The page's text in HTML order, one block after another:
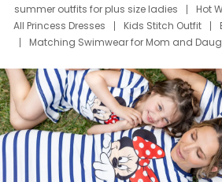
summer outfits for plus size ladies
Hot
All Princess Dresses
Kids Stitch Outfit
Matching Swimwear for Mom and
Deals
Father Son Thanksgiving Shirts
Mom Mini Dress
Black Father T Shirts
Elsa Frozen Dresses